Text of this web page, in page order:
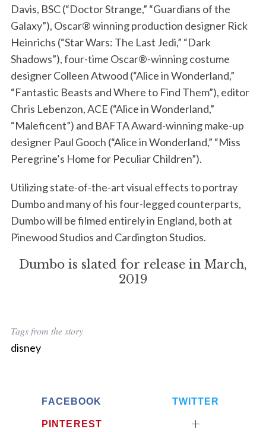
Davis, BSC (“Doctor Strange,” “Guardians of the
Galaxy”), Oscar® winning production designer Rick
Heinrichs (“Star Wars: The Last Jedi,” “Dark
Shadows”), four-time Oscar®-winning costume
designer Colleen Atwood (“Alice in Wonderland,”
“Fantastic Beasts and Where to Find Them”), editor
Chris Lebenzon, ACE (“Alice in Wonderland,”
“Maleficent”) and BAFTA Award-winning make-up
designer Paul Gooch (“Alice in Wonderland,” “Miss
Peregrine’s Home for Peculiar Children”).
Utilizing state-of-the-art visual effects to portray
Dumbo and many of his four-legged counterparts,
Dumbo will be filmed entirely in England, both at
Pinewood Studios and Cardington Studios.
Dumbo is slated for release in March,
2019
Tags from the story
disney
FACEBOOK TWITTER
PINTEREST
S
h